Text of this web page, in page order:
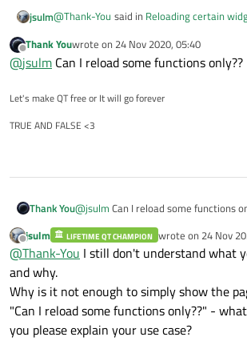
jsulm@Thank-You said in Reloading certain
I want to reload whole page
What does "reload" mean here?
Offline
Thank Youwrote on 24 Nov 2020, 05:40
last edited by
@jsulm Can I reload some functions only??
Let's make QT free or It will go forever
TRUE AND FALSE <3
Thank You@jsulm Can I reload some functions
Offline
jsulm LIFETIME QT CHAMPION wrote on 24 Nov
last edited by
@Thank-You I still don't understand what
and why.
Why is it not enough to simply show the
"Can I reload some functions only??" -
you please explain your use case?